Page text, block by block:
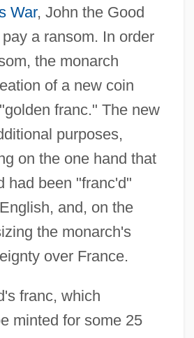
War, John the Good
a ransom. In order
the monarch
of a new coin
franc." The new
purposes,
on the one hand that
had been "franc'd"
and, on the
the monarch's
over France.
franc, which
minted for some 25